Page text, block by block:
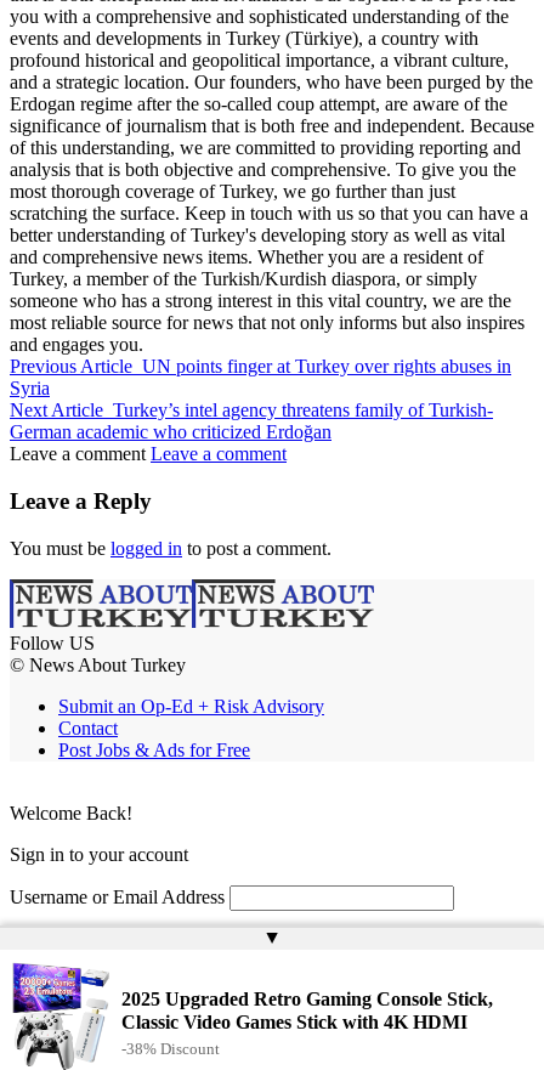
you with a comprehensive and sophisticated understanding of the
events and developments in Turkey (Türkiye), a country with
profound historical and geopolitical importance, a vibrant culture,
and a strategic location. Our founders, who have been purged by the
Erdogan regime after the so-called coup attempt, are aware of the
significance of journalism that is both free and independent. Because
of this understanding, we are committed to providing reporting and
analysis that is both objective and comprehensive. To give you the
most thorough coverage of Turkey, we go further than just
scratching the surface. Keep in touch with us so that you can have a
better understanding of Turkey's developing story as well as vital
and comprehensive news items. Whether you are a resident of
Turkey, a member of the Turkish/Kurdish diaspora, or simply
someone who has a strong interest in this vital country, we are the
most reliable source for news that not only informs but also inspires
and engages you.
Previous Article UN points finger at Turkey over rights abuses in
Syria
Next Article Turkey’s intel agency threatens family of Turkish-
German academic who criticized Erdoğan
Leave a comment Leave a comment
Leave a Reply
You must be logged in to post a comment.
Follow US
© News About Turkey
Submit an Op-Ed + Risk Advisory
Contact
Post Jobs & Ads for Free
▲
2025 Upgraded Retro Gaming Console Stick,
Classic Video Games Stick with 4K HDMI
-38% Discount
Welcome Back!
Sign in to your account
Username or Email Address
Remember Me